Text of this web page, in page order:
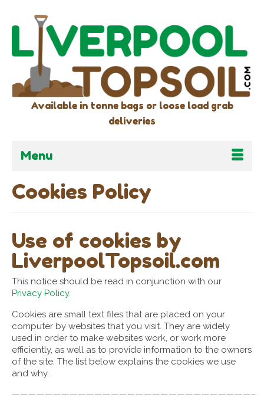
Available in tonne bags or loose load grab
deliveries
Menu
Cookies Policy
Use of cookies by
LiverpoolTopsoil.com
This notice should be read in conjunction with our
Privacy Policy.
Cookies are small text files that are placed on your
computer by websites that you visit. They are widely
used in order to make websites work, or work more
efficiently, as well as to provide information to the owners
of the site. The list below explains the cookies we use
and why.
—————————————————————————————–